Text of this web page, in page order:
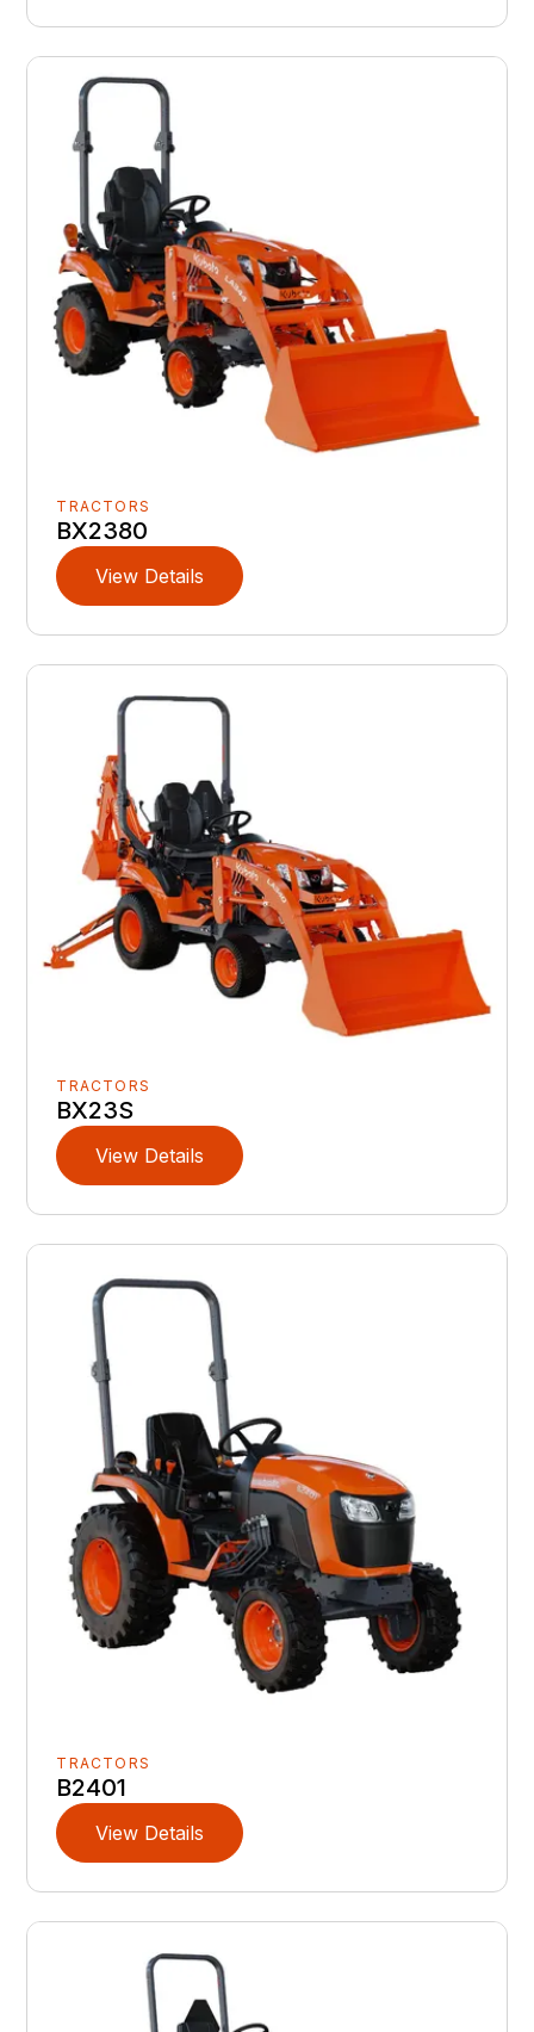
TRACTORS
BX2380
View Details
TRACTORS
BX23S
View Details
TRACTORS
B2401
View Details